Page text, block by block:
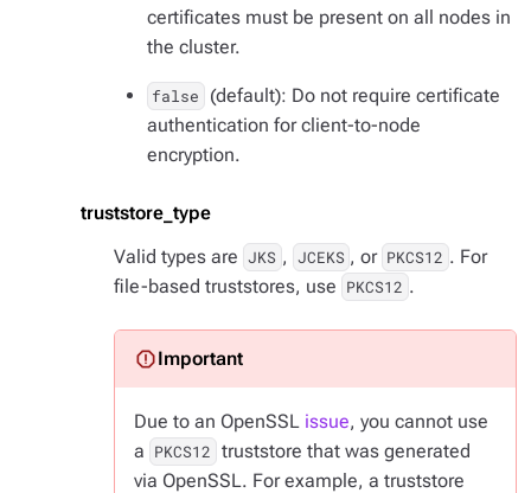
certificates must be present on all nodes in
the cluster.
false
(default): Do not require certificate
authentication for client-to-node
encryption.
truststore_type
Valid types are JKS , JCEKS , or PKCS12 . For
file-based truststores, use PKCS12 .
Due to an OpenSSL issue, you cannot use
a PKCS12 truststore that was generated
via OpenSSL. For example, a truststore